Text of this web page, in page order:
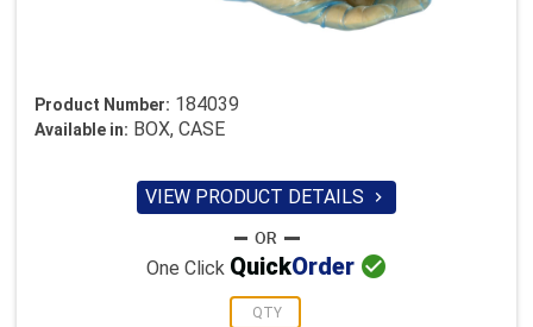
Product Number: 184039
Available in: BOX, CASE
VIEW PRODUCT DETAILS 
One Click QuickOrder 